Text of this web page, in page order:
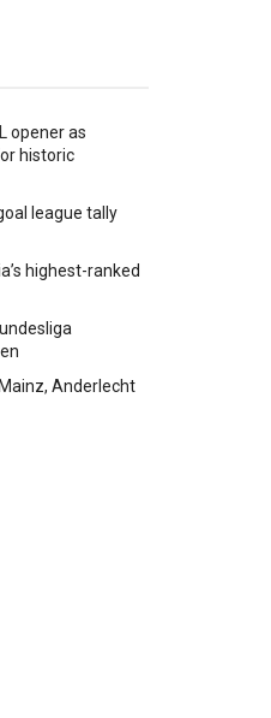
opener as
historic
league tally
highest-ranked
Anderlecht